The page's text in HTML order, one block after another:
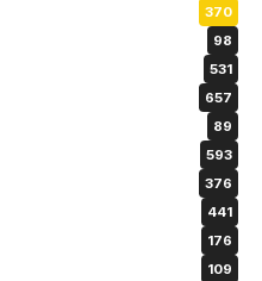
370
98
531
657
89
593
376
441
176
109